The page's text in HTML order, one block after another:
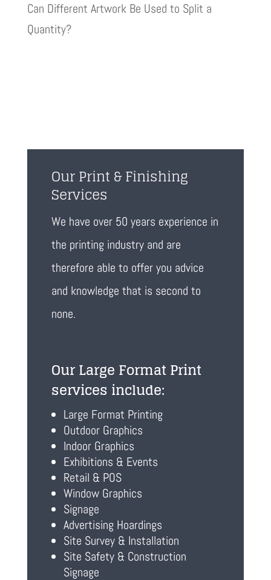
Can Different Artwork Be Used to Split a
Quantity?
Our Print & Finishing
Services
We have over 50 years experience in
the printing industry and are
therefore able to offer you advice
and knowledge that is second to
none.
Our Large Format Print
services include:
Large Format Printing
Outdoor Graphics
Indoor Graphics
Exhibitions & Events
Retail & POS
Window Graphics
Signage
Advertising Hoardings
Site Survey & Installation
Site Safety & Construction
Signage